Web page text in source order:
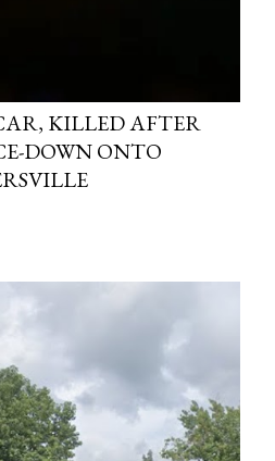
KILLED AFTER
DOWN ONTO